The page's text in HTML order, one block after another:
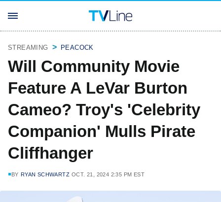
STREAMING PEACOCK
Will Community Movie
Feature A LeVar Burton
Cameo? Troy's 'Celebrity
Companion' Mulls Pirate
Cliffhanger
BY RYAN SCHWARTZ OCT. 21, 2024 2:35 PM EST